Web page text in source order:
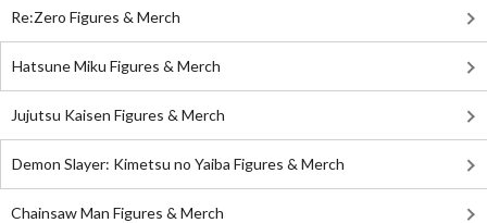
Re:Zero Figures & Merch
Hatsune Miku Figures & Merch
Jujutsu Kaisen Figures & Merch
Demon Slayer: Kimetsu no Yaiba Figures & Merch
Chainsaw Man Figures & Merch